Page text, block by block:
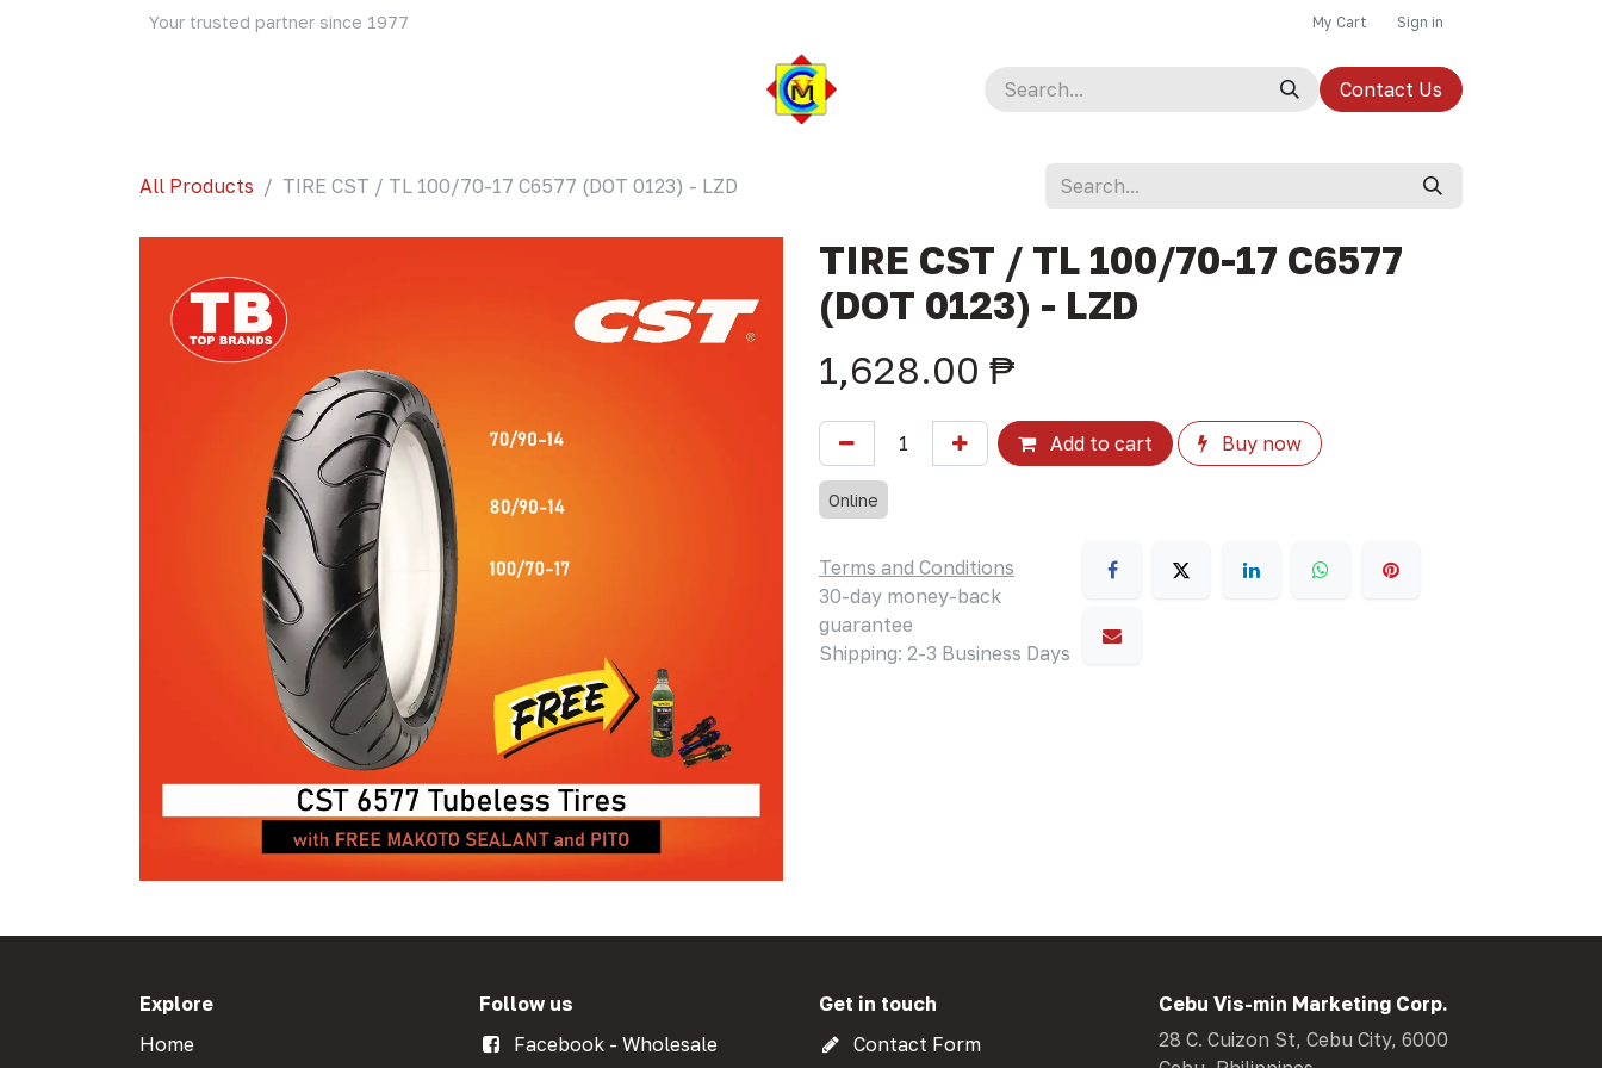
Your trusted partner since 1977 My Cart Sign in
Contact Us
All Products TIRE CST / TL 100/70-17 C6577 (DOT 0123) - LZD
TIRE CST / TL 100/70-17 C6577
(DOT 0123) - LZD
1,628.00 ₱
Add to cart Buy now
Online
Terms and Conditions
30-day money-back
guarantee
Shipping: 2-3 Business Days
Explore
Home
Follow us
Facebook - Wholesale
Get in touch
Contact Form
Cebu Vis-min Marketing Corp.
28 C. Cuizon St, Cebu City, 6000